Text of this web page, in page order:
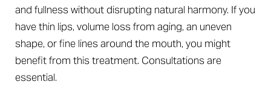
and fullness without disrupting natural harmony. If you
have thin lips, volume loss from aging, an uneven
shape, or fine lines around the mouth, you might
benefit from this treatment. Consultations are
essential.